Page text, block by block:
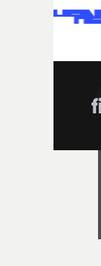
exceptional
winning work
opportunity to
Alongside
post-partners
Sine Audio Post,
filmmakers with
support needed to
completed
filmmaking